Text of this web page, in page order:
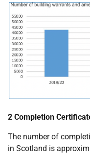
2 Completion
The number of
in Scotland is